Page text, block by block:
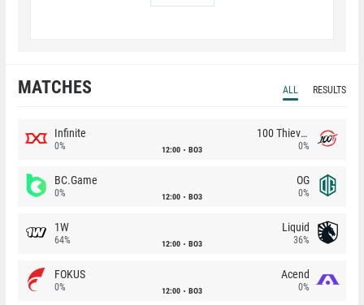
MATCHES ALL RESULTS
Infinite
0% 12:00 BO3
100 Thieves
0%
BC.Game
0% 12:00 BO3
OG
0%
1W
64% 12:00 BO3
Liquid
36%
FOKUS
0% 12:00 BO3
Acend
0%